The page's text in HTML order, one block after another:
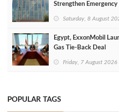
Strengthen Emergency
Saturday, 8 August
Egypt, ExxonMobil
Gas Tie-Back Deal
Friday, 7 August 2026
POPULAR TAGS